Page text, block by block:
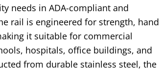
needs in ADA-compliant and
rail is engineered for strength, hand
it suitable for commercial
hospitals, office buildings, and
from durable stainless steel, the